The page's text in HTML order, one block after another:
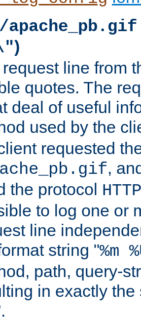
/
)
line from
quotes. The
deal of useful
used by the
requested
,
the protocol
to log one or
line
string "%m
path, query-
in exactly